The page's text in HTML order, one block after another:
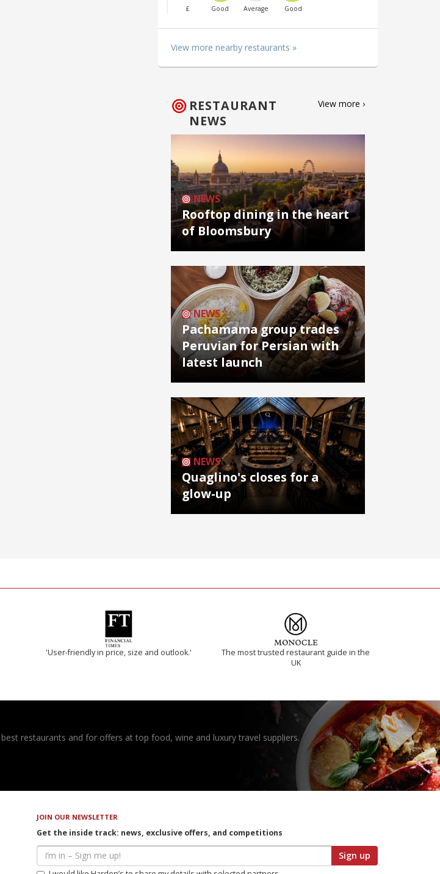
£ Good Average Good
View more nearby restaurants »
RESTAURANT
NEWS
View more ›
NEWS
Rooftop dining in the heart
of Bloomsbury
NEWS
Pachamama group trades
Peruvian for Persian with
latest launch
NEWS
Quaglino's closes for a
glow-up
'User-friendly in price, size and outlook.'
The most trusted restaurant guide in the
UK
restaurants and for offers at top food, wine and luxury travel suppliers.
JOIN OUR NEWSLETTER
Get the inside track: news, exclusive offers, and competitions
Sign up